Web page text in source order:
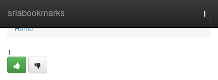
ariabookmarks
Home
Home
1